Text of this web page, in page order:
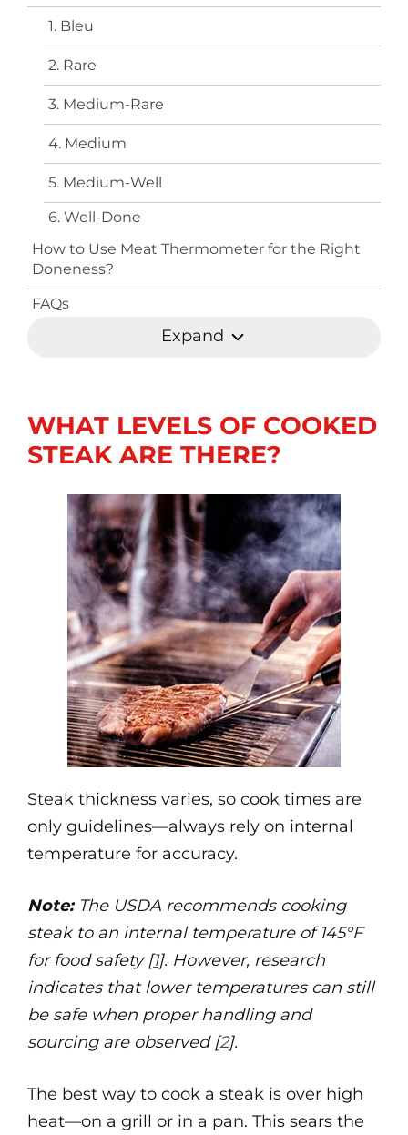
1. Bleu
2. Rare
3. Medium-Rare
4. Medium
5. Medium-Well
6. Well-Done
How to Use Meat Thermometer for the Right
Doneness?
FAQs
Expand
WHAT LEVELS OF COOKED
STEAK ARE THERE?
Steak thickness varies, so cook times are
only guidelines—always rely on internal
temperature for accuracy.
Note:The USDA recommends cooking
steak to an internal temperature of 145°F
for food safety [1]. However, research
indicates that lower temperatures can still
be safe when proper handling and
sourcing are observed [2].
The best way to cook a steak is over high
heat—on a grill or in a pan. This sears the